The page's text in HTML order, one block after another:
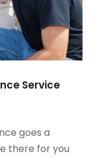
Service
goes a
there for you